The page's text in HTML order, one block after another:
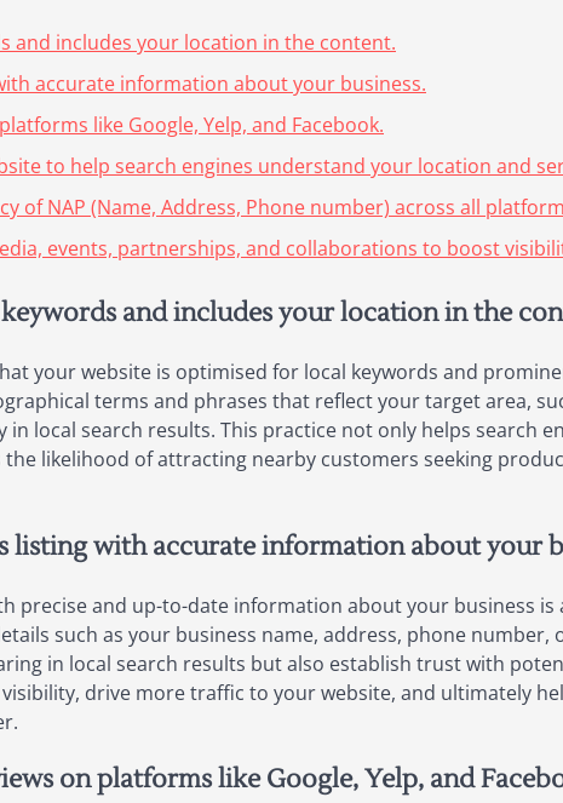
and includes your location in the content.
accurate information about your business.
like Google, Yelp, and Facebook.
to help search engines understand your location and
of NAP (Name, Address, Phone number) across all
events, partnerships, and collaborations to boost
and includes your location in the
your website is optimised for local keywords and
terms and phrases that reflect your target area,
local search results. This practice not only helps search
likelihood of attracting nearby customers seeking
listing with accurate information about your
precise and up-to-date information about your business is
such as your business name, address, phone number,
in local search results but also establish trust with
drive more traffic to your website, and ultimately
on platforms like Google, Yelp, and